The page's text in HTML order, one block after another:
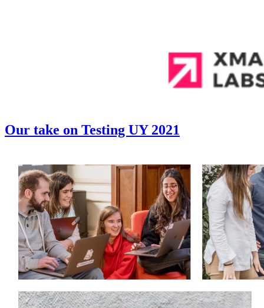
Our take on Testing UY 2021